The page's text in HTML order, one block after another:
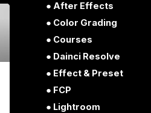
After Effects
Color Grading
Courses
Dainci Resolve
Effect & Preset
FCP
Lightroom